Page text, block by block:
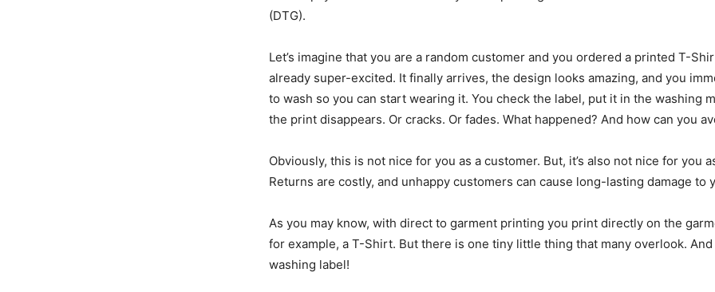
(DTG).
Let’s imagine that you are a random customer and you ordered a printed T-
already super-excited. It finally arrives, the design looks amazing, and you
to wash so you can start wearing it. You check the label, put it in the washing
the print disappears. Or cracks. Or fades. What happened? And how can you
Obviously, this is not nice for you as a customer. But, it’s also not nice for you
Returns are costly, and unhappy customers can cause long-lasting damage to
As you may know, with direct to garment printing you print directly on the
for example, a T-Shirt. But there is one tiny little thing that many overlook.
washing label!